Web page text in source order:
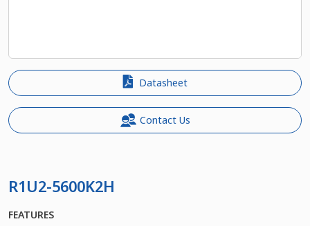
Datasheet
Contact Us
R1U2-5600K2H
FEATURES